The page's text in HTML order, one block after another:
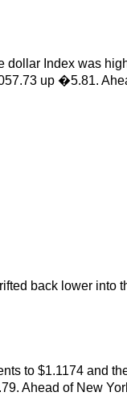
Index was
up �5.81.
back lower into
to $1.1174 and
Ahead of New